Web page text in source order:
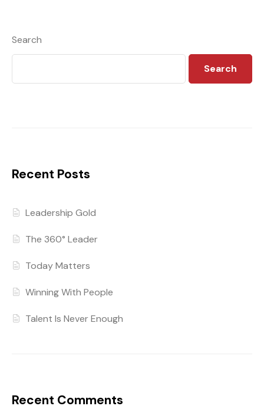
Search
Search
Recent Posts
Leadership Gold
The 360° Leader
Today Matters
Winning With People
Talent Is Never Enough
Recent Comments